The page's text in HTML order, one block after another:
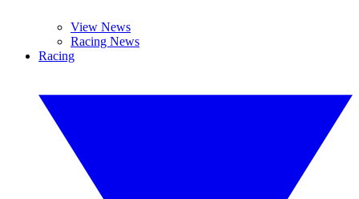
View News
Racing News
Racing